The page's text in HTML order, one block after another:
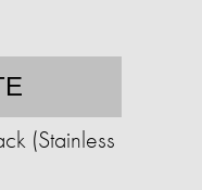
(Stainless